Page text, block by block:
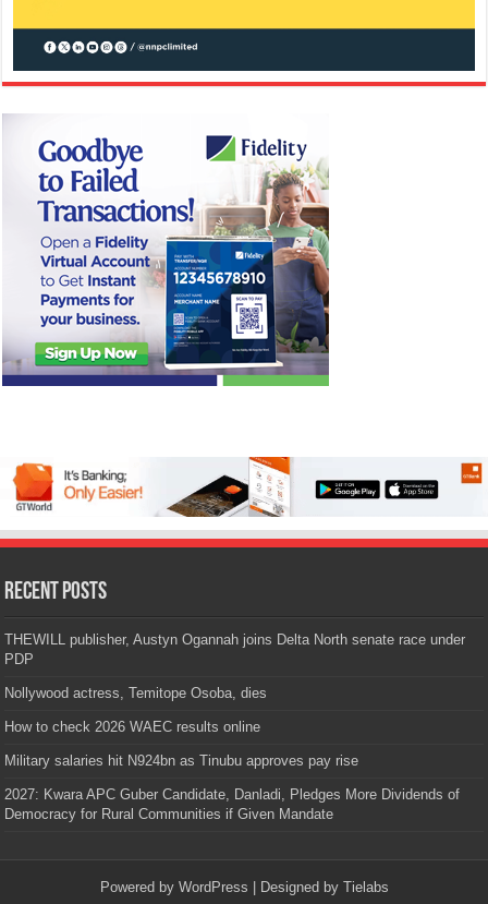
Recent Posts
THEWILL publisher, Austyn Ogannah joins Delta North senate race under
PDP
Nollywood actress, Temitope Osoba, dies
How to check 2026 WAEC results online
Military salaries hit N924bn as Tinubu approves pay rise
2027: Kwara APC Guber Candidate, Danladi, Pledges More Dividends of
Democracy for Rural Communities if Given Mandate
Powered by WordPress | Designed by Tielabs